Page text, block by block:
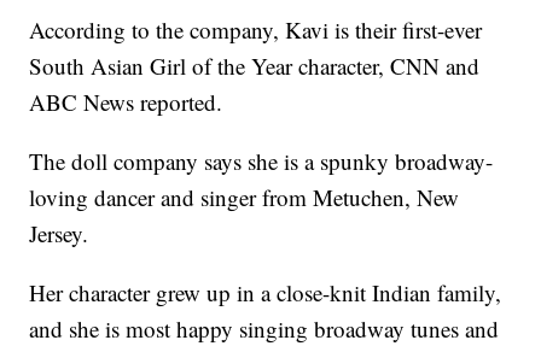
According to the company, Kavi is their first-ever
South Asian Girl of the Year character, CNN and
ABC News reported.
The doll company says she is a spunky broadway-
loving dancer and singer from Metuchen, New
Jersey.
Her character grew up in a close-knit Indian family,
and she is most happy singing broadway tunes and